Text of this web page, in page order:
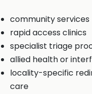
community services
rapid access clinics
specialist triage
allied health or
locality-specific
care